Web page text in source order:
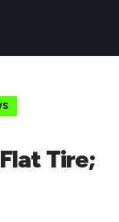
Tire;